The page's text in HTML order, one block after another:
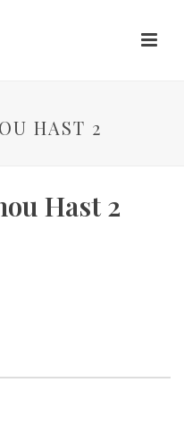
HAST 2
Hast 2